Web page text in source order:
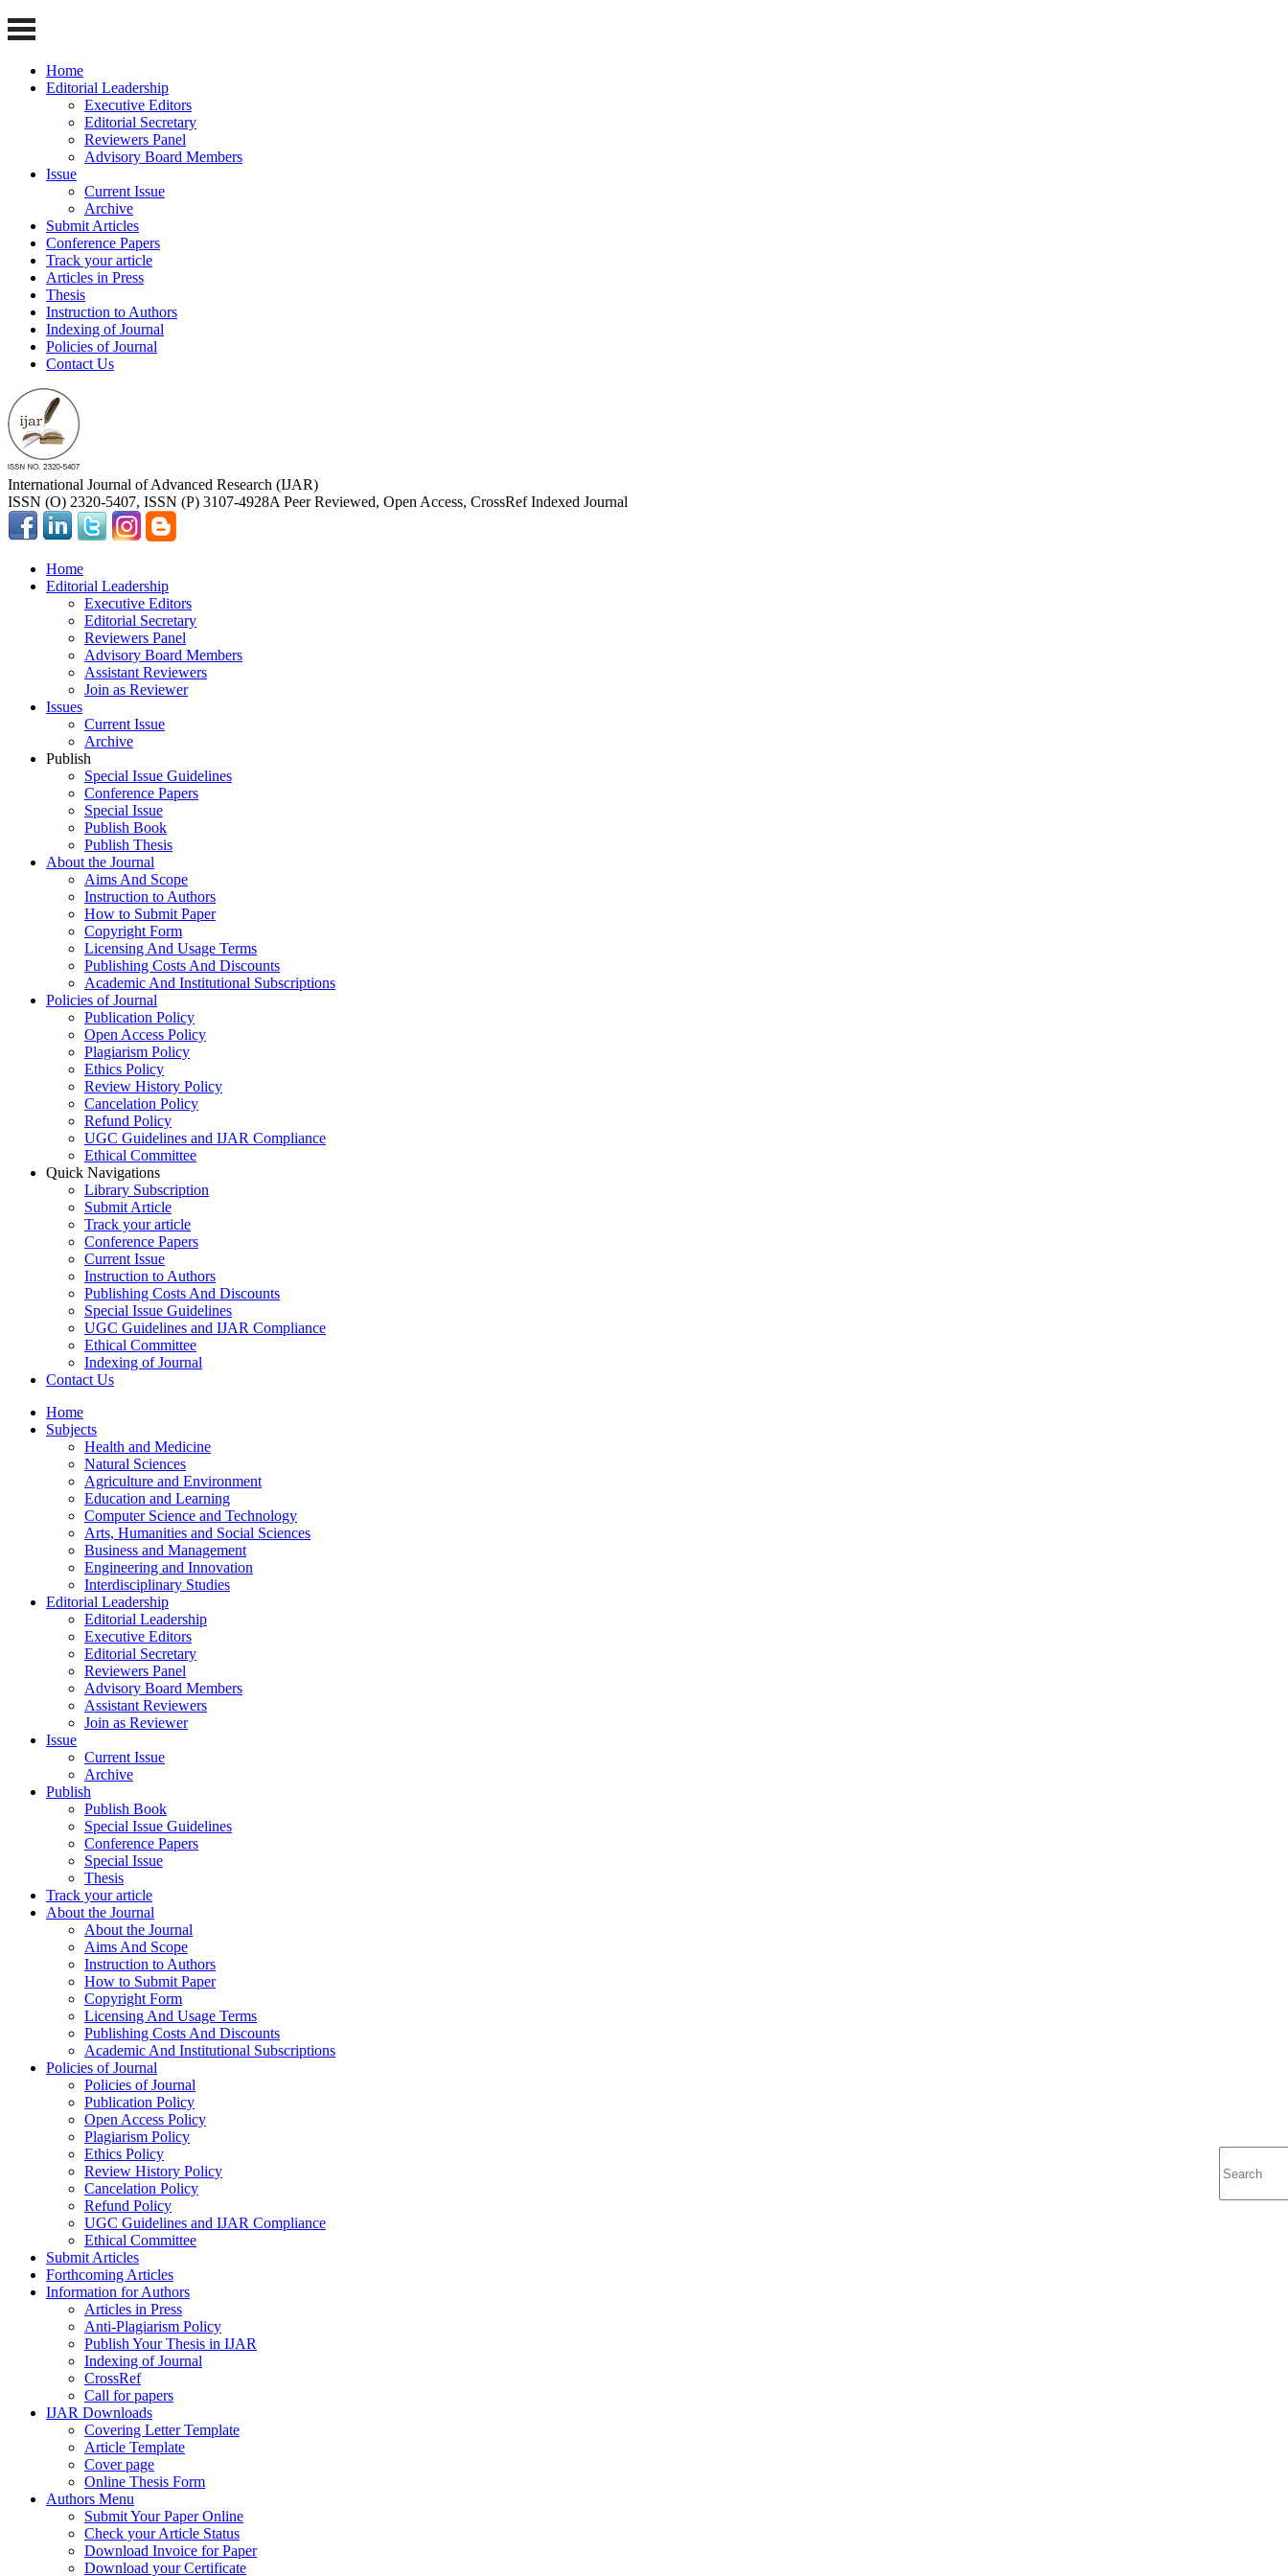
Home
Editorial Leadership
Executive Editors
Editorial Secretary
Reviewers Panel
Advisory Board Members
Issue
Current Issue
Archive
Submit Articles
Conference Papers
Track your article
Articles in Press
Thesis
Instruction to Authors
Indexing of Journal
Policies of Journal
Contact Us
International Journal of Advanced Research (IJAR)
ISSN (O) 2320-5407, ISSN (P) 3107-4928A Peer Reviewed, Open Access, CrossRef Indexed Journal
Home
Editorial Leadership
Executive Editors
Editorial Secretary
Reviewers Panel
Advisory Board Members
Assistant Reviewers
Join as Reviewer
Issues
Current Issue
Archive
Publish
Special Issue Guidelines
Conference Papers
Special Issue
Publish Book
Publish Thesis
About the Journal
Aims And Scope
Instruction to Authors
How to Submit Paper
Copyright Form
Licensing And Usage Terms
Publishing Costs And Discounts
Academic And Institutional Subscriptions
Policies of Journal
Publication Policy
Open Access Policy
Plagiarism Policy
Ethics Policy
Review History Policy
Cancelation Policy
Refund Policy
UGC Guidelines and IJAR Compliance
Ethical Committee
Quick Navigations
Library Subscription
Submit Article
Track your article
Conference Papers
Current Issue
Instruction to Authors
Publishing Costs And Discounts
Special Issue Guidelines
UGC Guidelines and IJAR Compliance
Ethical Committee
Indexing of Journal
Contact Us
Home
Subjects
Health and Medicine
Natural Sciences
Agriculture and Environment
Education and Learning
Computer Science and Technology
Arts, Humanities and Social Sciences
Business and Management
Engineering and Innovation
Interdisciplinary Studies
Editorial Leadership
Editorial Leadership
Executive Editors
Editorial Secretary
Reviewers Panel
Advisory Board Members
Assistant Reviewers
Join as Reviewer
Issue
Current Issue
Archive
Publish
Publish Book
Special Issue Guidelines
Conference Papers
Special Issue
Thesis
Track your article
About the Journal
About the Journal
Aims And Scope
Instruction to Authors
How to Submit Paper
Copyright Form
Licensing And Usage Terms
Publishing Costs And Discounts
Academic And Institutional Subscriptions
Policies of Journal
Policies of Journal
Publication Policy
Open Access Policy
Plagiarism Policy
Ethics Policy
Review History Policy
Cancelation Policy
Refund Policy
UGC Guidelines and IJAR Compliance
Ethical Committee
Submit Articles
Forthcoming Articles
Information for Authors
Articles in Press
Anti-Plagiarism Policy
Publish Your Thesis in IJAR
Indexing of Journal
CrossRef
Call for papers
IJAR Downloads
Covering Letter Template
Article Template
Cover page
Online Thesis Form
Authors Menu
Submit Your Paper Online
Check your Article Status
Download Invoice for Paper
Download your Certificate